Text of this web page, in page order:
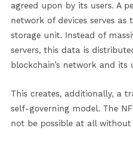
agreed upon by its users. A
network of devices serves as
storage unit. Instead of
servers, this data is
blockchain’s network and its
This creates, additionally, a
self-governing model. The
not be possible at all